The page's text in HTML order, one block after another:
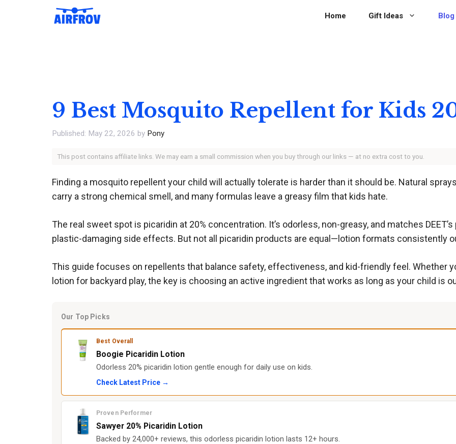
Home Gift Ideas Blog
9 Best Mosquito Repellent for Kids
May 22, 2026 by Pony
This post contains affiliate links. We may earn a small commission when you buy through our links — at no extra cost to you.
Finding a mosquito repellent your child will actually tolerate is harder than it should be. Natural
carry a strong chemical smell, and many formulas leave a greasy film that kids hate.
The real sweet spot is picaridin at 20% concentration. It’s odorless, non-greasy, and matches
plastic-damaging side effects. But not all picaridin products are equal—lotion formats consistently
This guide focuses on repellents that balance safety, effectiveness, and kid-friendly feel. Whether
lotion for backyard play, the key is choosing an active ingredient that works as long as your child is
Our Top Picks
Best Overall
Boogie Picaridin Lotion
Odorless 20% picaridin lotion gentle enough for daily use on kids.
Check Latest Price →
Proven Performer
Sawyer 20% Picaridin Lotion
Backed by 24,000+ reviews, this odorless picaridin lotion lasts 12+ hours.